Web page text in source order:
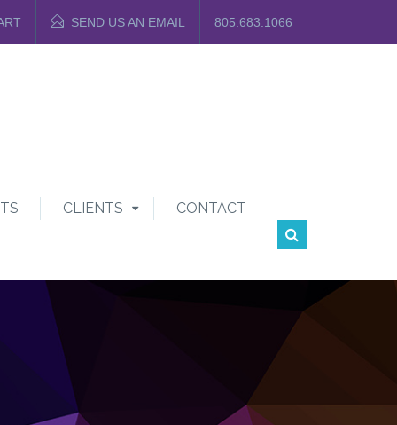
SEND US AN EMAIL 805.683.1066
CLIENTS CONTACT